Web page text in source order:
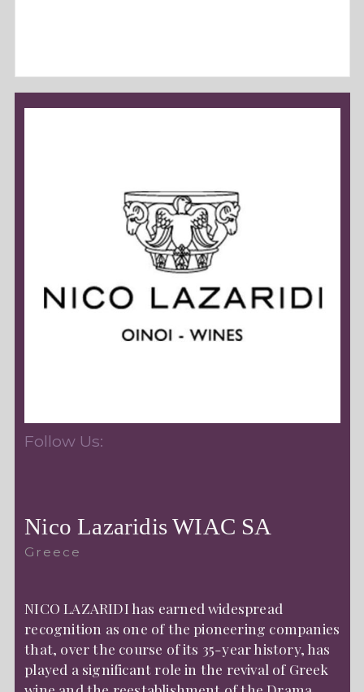
Follow Us:
Nico Lazaridis WIAC SA
Greece
NICO LAZARIDI has earned widespread
recognition as one of the pioneering companies
that, over the course of its 35-year history, has
played a significant role in the revival of Greek